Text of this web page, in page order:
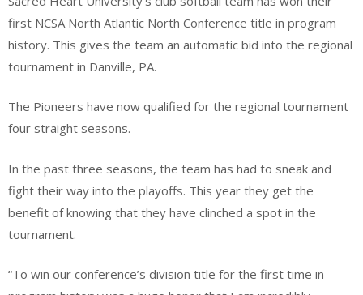
first NCSA North Atlantic North Conference title in program
history. This gives the team an automatic bid into the regional
tournament in Danville, PA.
The Pioneers have now qualified for the regional tournament
four straight seasons.
In the past three seasons, the team has had to sneak and
fight their way into the playoffs. This year they get the
benefit of knowing that they have clinched a spot in the
tournament.
“To win our conference’s division title for the first time in